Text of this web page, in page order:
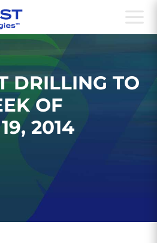
a
DRILLING TO
OF
2014